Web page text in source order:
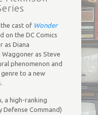
cast of Wonder
on the DC Comics
as Diana
as Steve
phenomenon and
to a new
a high-ranking
Defense Command)